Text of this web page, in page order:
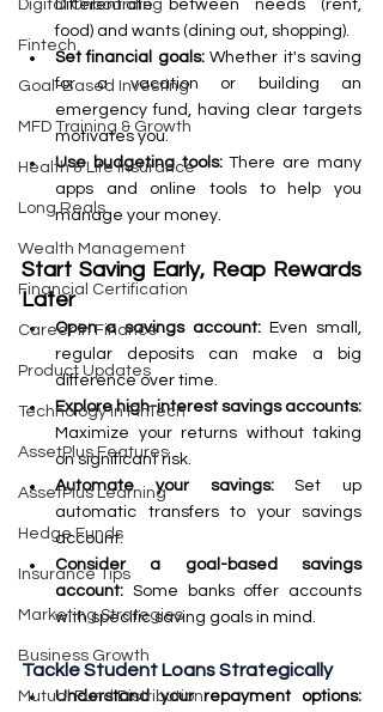
Digital Onboarding
Fintech
Goal-Based Investing
MFD Training & Growth
Health & Life Insurance
Long Reals
Wealth Management
Financial Certification
Career in Finance
Product Updates
Technology in FinTech
AssetPlus Features
AssetPlus Learning
Hedge Funds
Insurance Tips
Marketing Strategies
Business Growth
Mutual Fund Distribution
Differentiate between needs (rent,
food) and wants (dining out, shopping).
Set financial goals: Whether it's saving
for a vacation or building an
emergency fund, having clear targets
motivates you.
Use budgeting tools: There are many
apps and online tools to help you
manage your money.
Start Saving Early, Reap Rewards
Later
Open a savings account: Even small,
regular deposits can make a big
difference over time.
Explore high-interest savings accounts:
Maximize your returns without taking
on significant risk.
Automate your savings: Set up
automatic transfers to your savings
account.
Consider a goal-based savings
account: Some banks offer accounts
with specific saving goals in mind.
Tackle Student Loans Strategically